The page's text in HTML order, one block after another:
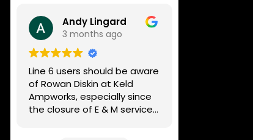
fixed it
Highly recommended
Andy Lingard
3 months ago
Line 6 users should be aware
of Rowan Diskin at Keld
Ampworks, especially since
the closure of E & M services,